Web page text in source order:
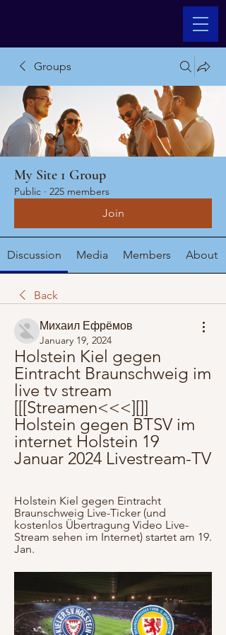
Groups
My Site 1 Group
Public · 225 members
Join
Discussion Media Members About
Back
Михаил Ефрёмов
January 19, 2024
Holstein Kiel gegen
Eintracht Braunschweig im
live tv stream
[[[Streamen<<<][]]
Holstein gegen BTSV im
internet Holstein 19
Januar 2024 Livestream-TV
Holstein Kiel gegen Eintracht
Braunschweig Live-Ticker (und
kostenlos Übertragung Video Live-
Stream sehen im Internet) startet am 19.
Jan.